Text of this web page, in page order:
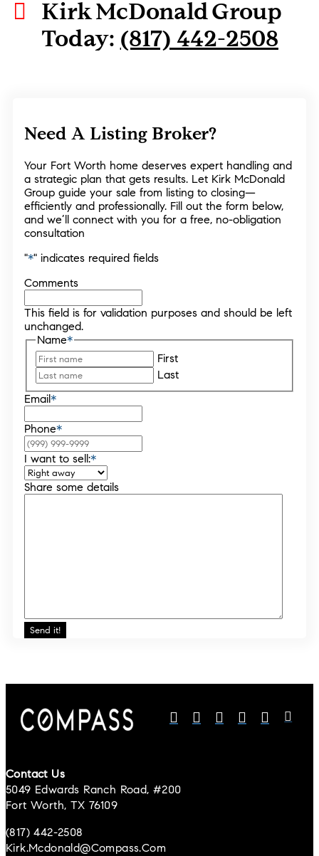
Kirk McDonald Group
Today: (817) 442-2508
Need A Listing Broker?
Your Fort Worth home deserves expert handling and
a strategic plan that gets results. Let Kirk McDonald
Group guide your sale from listing to closing—
efficiently and professionally. Fill out the form below,
and we’ll connect with you for a free, no-obligation
consultation
"*" indicates required fields
Comments
This field is for validation purposes and should be left
unchanged.
Name*
First
Last
Email*
Phone*
I want to sell:*
Share some details
Send it!
Contact Us
5049 Edwards Ranch Road, #200
Fort Worth, TX 76109
(817) 442-2508
Kirk.mcdonald@compass.com